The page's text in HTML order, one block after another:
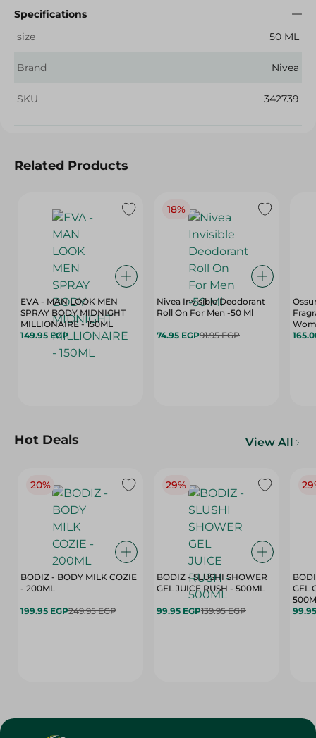
Specifications
size
50 ML
Brand Nivea
SKU 342739
Related Products
EVA - MAN LOOK MEN
SPRAY BODY MIDNIGHT
MILLIONAIRE - 150ML
149.95 EGP
18%
Nivea Invisible Deodorant
Roll On For Men -50 Ml
74.95 EGP91.95 EGP
Hot Deals View All
20%
BODIZ - BODY MILK COZIE
- 200ML
199.95 EGP249.95 EGP
29%
BODIZ - SLUSHI SHOWER
GEL JUICE RUSH - 500ML
99.95 EGP139.95 EGP
GEL